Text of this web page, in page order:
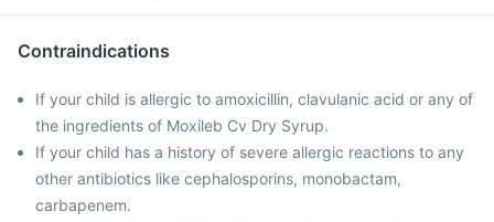
Contraindications
If your child is allergic to amoxicillin, clavulanic acid or any of
the ingredients of Moxileb Cv Dry Syrup.
If your child has a history of severe allergic reactions to any
other antibiotics like cephalosporins, monobactam,
carbapenem.